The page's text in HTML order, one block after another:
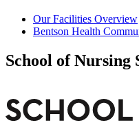
Our Facilities Overview
Bentson Health
School of Nursing